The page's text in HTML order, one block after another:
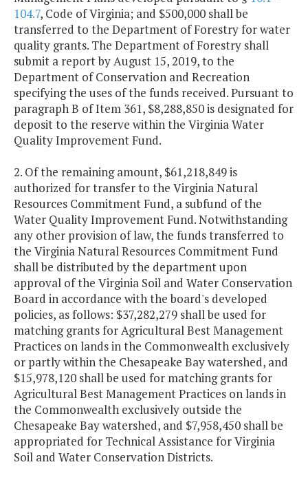
104.7, Code of Virginia; and $500,000 shall be
transferred to the Department of Forestry for water
quality grants. The Department of Forestry shall
submit a report by August 15, 2019, to the
Department of Conservation and Recreation
specifying the uses of the funds received. Pursuant to
paragraph B of Item 361, $8,288,850 is designated for
deposit to the reserve within the Virginia Water
Quality Improvement Fund.
2. Of the remaining amount, $61,218,849 is
authorized for transfer to the Virginia Natural
Resources Commitment Fund, a subfund of the
Water Quality Improvement Fund. Notwithstanding
any other provision of law, the funds transferred to
the Virginia Natural Resources Commitment Fund
shall be distributed by the department upon
approval of the Virginia Soil and Water Conservation
Board in accordance with the board's developed
policies, as follows: $37,282,279 shall be used for
matching grants for Agricultural Best Management
Practices on lands in the Commonwealth exclusively
or partly within the Chesapeake Bay watershed, and
$15,978,120 shall be used for matching grants for
Agricultural Best Management Practices on lands in
the Commonwealth exclusively outside the
Chesapeake Bay watershed, and $7,958,450 shall be
appropriated for Technical Assistance for Virginia
Soil and Water Conservation Districts.